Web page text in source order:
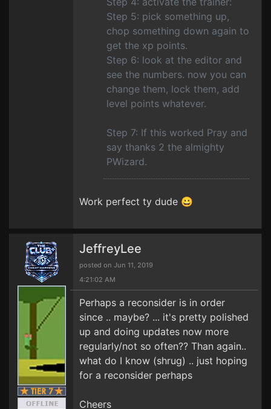
Step 5: pick something up,
chop something down again to
get the xp points.
Step 6: look at the editor and
see the numbers. now you can
change them, lock them, add
level points whatever.
Step 7: If this worked Pray and
say thanks 2 the almighty
PWizard.
Work perfect ty dude 😀
JeffreyLee
posted on Jun 11, 2019
4:21:02 AM
Perhaps a reconsider is in order
since .. maybe? ... it's pretty polished
up and doing updates now more
regularly/not so often?? Than again..
what do I know (shrug) .. just hoping
for a reconsider perhaps
Cheers